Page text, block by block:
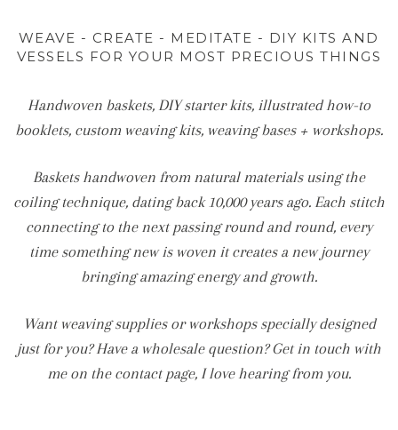
WEAVE - CREATE - MEDITATE - DIY KITS AND
VESSELS FOR YOUR MOST PRECIOUS THINGS
Handwoven baskets, DIY starter kits, illustrated how-to
booklets, custom weaving kits, weaving bases + workshops.
Baskets handwoven from natural materials using the
coiling technique, dating back 10,000 years ago. Each stitch
connecting to the next passing round and round, every
time something new is woven it creates a new journey
bringing amazing energy and growth.
Want weaving supplies or workshops specially designed
just for you? Have a wholesale question? Get in touch with
me on the contact page, I love hearing from you.